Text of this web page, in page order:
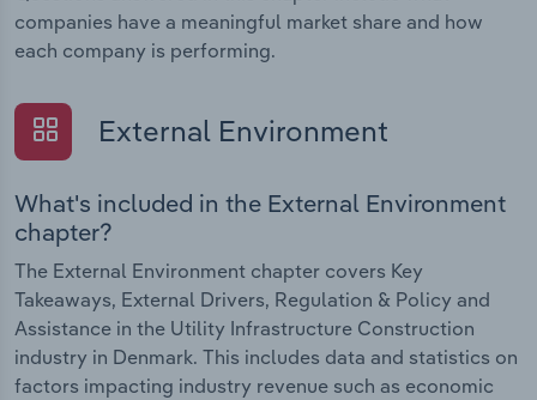
companies have a meaningful market share and how
each company is performing.
External Environment
What's included in the External Environment
chapter?
The External Environment chapter covers Key
Takeaways, External Drivers, Regulation & Policy and
Assistance in the Utility Infrastructure Construction
industry in Denmark. This includes data and statistics on
factors impacting industry revenue such as economic